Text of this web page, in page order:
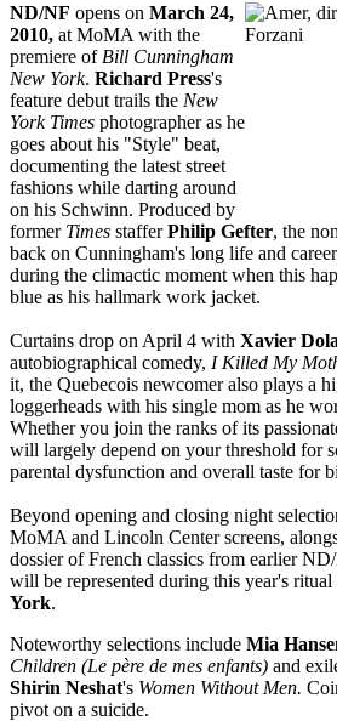
ND/NF opens on March 24,
2010, at MoMA with the
premiere of Bill Cunningham
New York. Richard Press's
feature debut trails the New
York Times photographer as he
goes about his "Style" beat,
documenting the latest street
fashions while darting around
on his Schwinn. Produced by
former Times stafferPhilip Gefter, the
back on Cunningham's long life and
during the climactic moment when this
blue as his hallmark work jacket.
Curtains drop on April 4 with Xavier
autobiographical comedy, I Killed My
it, the Quebecois newcomer also plays a
loggerheads with his single mom as he
Whether you join the ranks of its
will largely depend on your threshold for
parental dysfunction and overall taste for
Beyond opening and closing night
MoMA and Lincoln Center screens,
dossier of French classics from earlier
will be represented during this year's
York.
Noteworthy selections include Mia
Children (Le père de mes enfants) and
Shirin Neshat's Women Without Men.
pivot on a suicide.